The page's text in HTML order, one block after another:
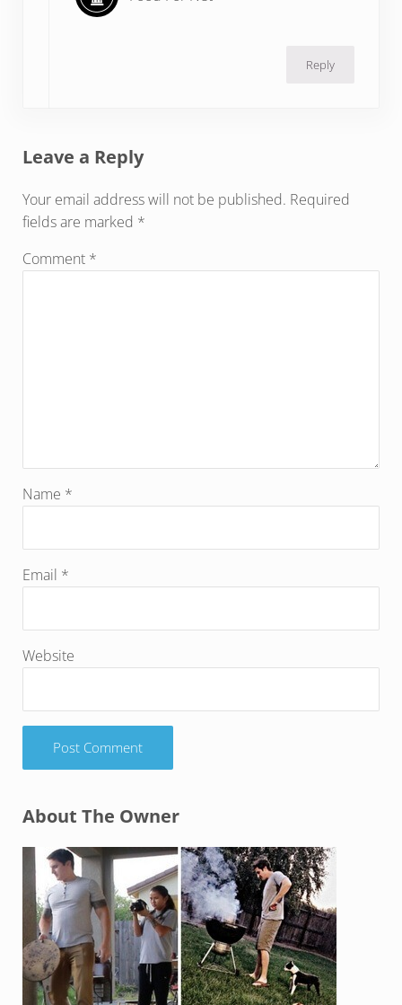
Reply
Leave a Reply
Your email address will not be published. Required
fields are marked *
Comment *
Name *
Email *
Website
Sidebar
About The Owner